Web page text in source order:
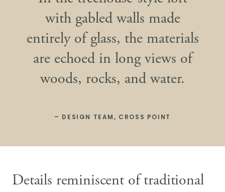
with gabled walls made
entirely of glass, the materials
are echoed in long views of
woods, rocks, and water.
– DESIGN TEAM, CROSS POINT
Details reminiscent of traditional